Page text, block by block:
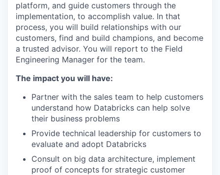
platform, and guide customers through the
implementation, to accomplish value. In that
process, you will build relationships with our
customers, find and build champions, and become
a trusted advisor. You will report to the Field
Engineering Manager for the team.
The impact you will have:
Partner with the sales team to help customers
understand how Databricks can help solve
their business problems
Provide technical leadership for customers to
evaluate and adopt Databricks
Consult on big data architecture, implement
proof of concepts for strategic customer